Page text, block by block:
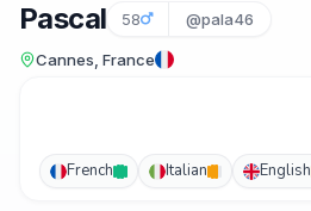
Pascal 58 @pala46
Cannes, France
French Italian English